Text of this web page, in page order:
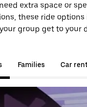
extra space or
these ride options
group get to your
Families Car